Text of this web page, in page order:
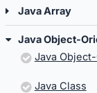
Java Array
Java Object-
Java
Java Class